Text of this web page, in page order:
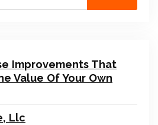
Improvements That
Value Of Your Own
Llc